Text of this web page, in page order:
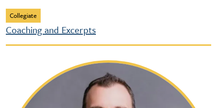
Collegiate
Coaching and Excerpts